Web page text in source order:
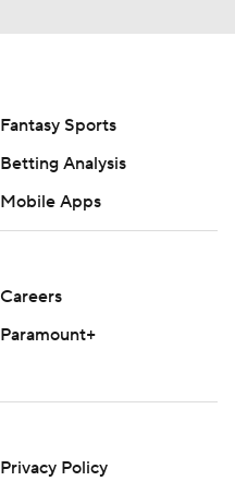
Fantasy Sports
Betting Analysis
Mobile Apps
Careers
Paramount+
Privacy Policy